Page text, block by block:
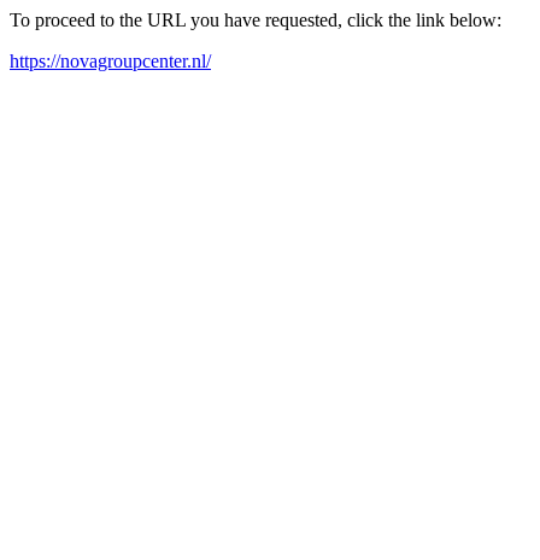
To proceed to the URL you have requested, click the link below:
https://novagroupcenter.nl/